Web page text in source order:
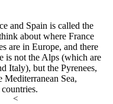
<
and Spain is called the
about where France
are in Europe, and there
is not the Alps (which are
Italy), but the Pyrenees,
Sea,